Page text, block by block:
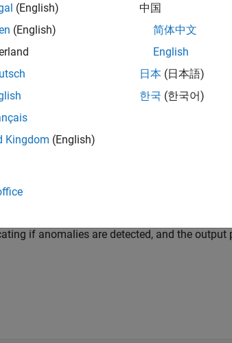
anomalies in data using a trained isolation
(
) into the block by
receives a data stream for which
if anomalies are detected, and the output
(English)
(English)
Kingdom (English)
中国
简体中文
English
日本 (日本語)
한국 (한국어)